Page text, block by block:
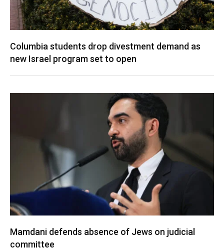
Columbia students drop divestment demand as
new Israel program set to open
Mamdani defends absence of Jews on judicial
committee